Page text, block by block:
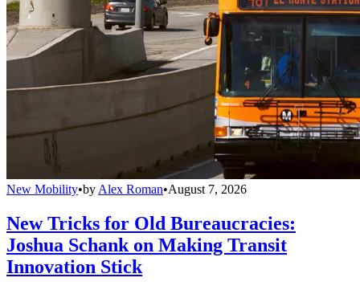
New Mobility•by Alex Roman•August 7, 2026
New Tricks for Old Bureaucracies:
Joshua Schank on Making Transit
Innovation Stick